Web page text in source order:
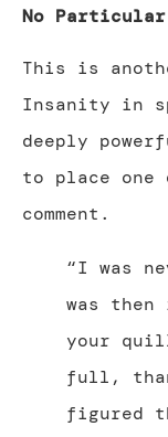
No
This is
Insanity in
deeply
to place one
comment.
“I was
was then
your
full,
figured